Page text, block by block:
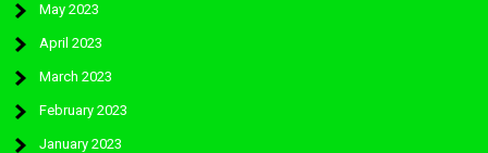
May 2023
April 2023
March 2023
February 2023
January 2023